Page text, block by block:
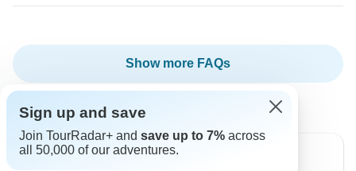
Show more FAQs
Sign up and save
Join TourRadar+ and save up to 7% across
all 50,000 of our adventures.